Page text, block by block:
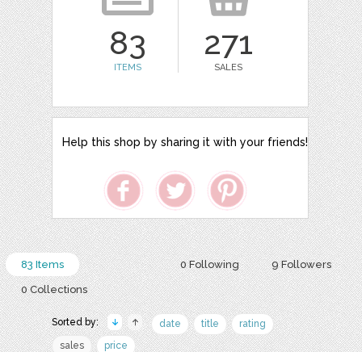
83
ITEMS
271
SALES
Help this shop by sharing it with your friends!
0 Following 9 Followers
83 Items
0 Collections
Sorted by: date title
rating
sales
price